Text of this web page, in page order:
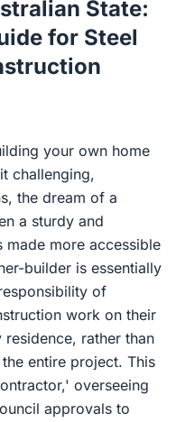
Google
State:
for Steel
your own home
challenging,
the dream of a
a sturdy and
made more accessible
builder is essentially
of
work on their
rather than
entire project. This
overseeing
approvals to